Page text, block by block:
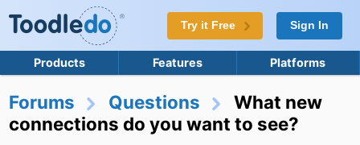
Try it Free Sign In
Products Features Platforms
Forums Questions
What new
connections do you want to see?